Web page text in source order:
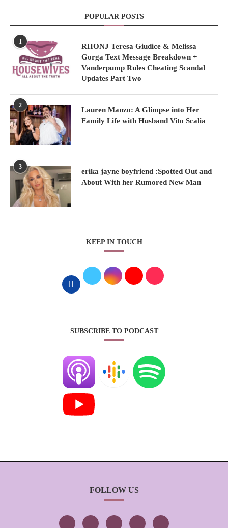
POPULAR POSTS
1
RHONJ Teresa Giudice & Melissa
Gorga Text Message Breakdown +
Vanderpump Rules Cheating Scandal
Updates Part Two
2
Lauren Manzo: A Glimpse into Her
Family Life with Husband Vito Scalia
3
erika jayne boyfriend :Spotted Out and
About With her Rumored New Man
KEEP IN TOUCH
SUBSCRIBE TO PODCAST
FOLLOW US